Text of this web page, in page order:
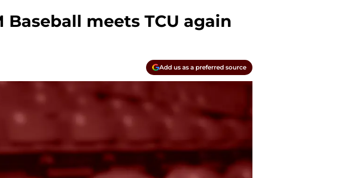
Baseball meets TCU again
Add us as a preferred source